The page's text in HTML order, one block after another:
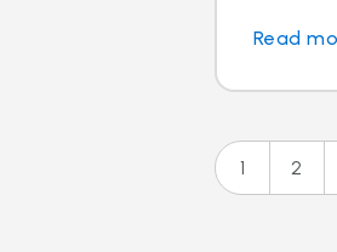
Read
1 2